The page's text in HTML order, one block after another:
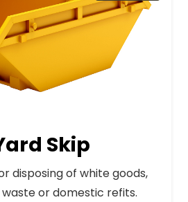
Skip
disposing of white goods,
or domestic refits.